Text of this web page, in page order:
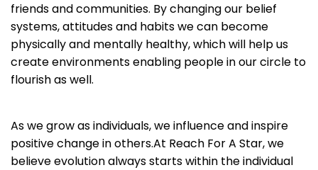
friends and communities. By changing our belief
systems, attitudes and habits we can become
physically and mentally healthy, which will help us
create environments enabling people in our circle to
flourish as well.
As we grow as individuals, we influence and inspire
positive change in others.At Reach For A Star, we
believe evolution always starts within the individual